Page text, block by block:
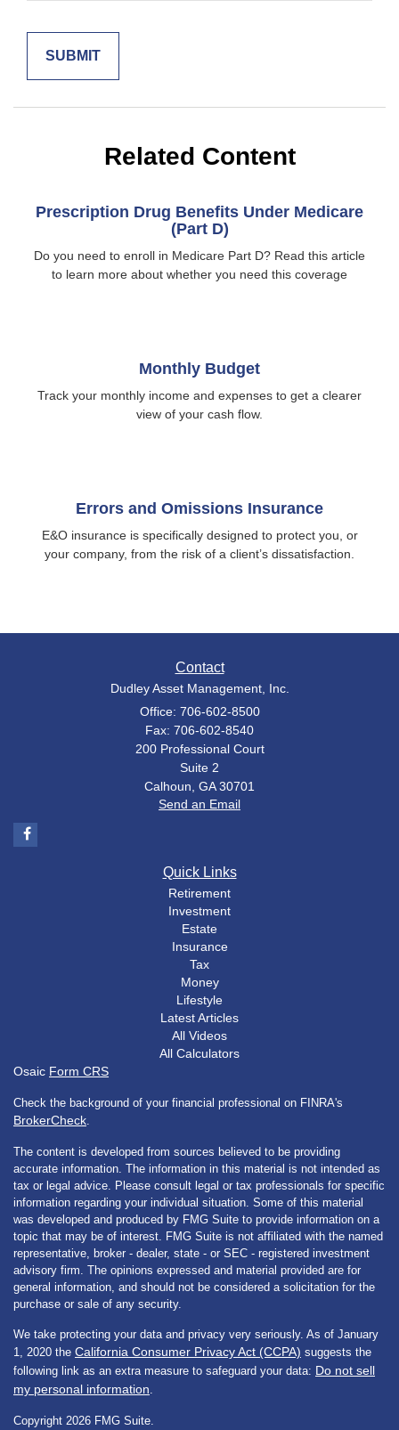
Related Content
Prescription Drug Benefits Under Medicare
(Part D)
Do you need to enroll in Medicare Part D? Read this article
to learn more about whether you need this coverage
Monthly Budget
Track your monthly income and expenses to get a clearer
view of your cash flow.
Errors and Omissions Insurance
E&O insurance is specifically designed to protect you, or
your company, from the risk of a client’s dissatisfaction.
Contact
Dudley Asset Management, Inc.
Office: 706-602-8500
Fax: 706-602-8540
200 Professional Court
Suite 2
Calhoun, GA 30701
Send an Email
Quick Links
Retirement
Investment
Estate
Insurance
Tax
Money
Lifestyle
Latest Articles
All Videos
All Calculators
Osaic Form CRS
Check the background of your financial professional on FINRA's
BrokerCheck.
The content is developed from sources believed to be providing
accurate information. The information in this material is not intended as
tax or legal advice. Please consult legal or tax professionals for specific
information regarding your individual situation. Some of this material
was developed and produced by FMG Suite to provide information on a
topic that may be of interest. FMG Suite is not affiliated with the named
representative, broker - dealer, state - or SEC - registered investment
advisory firm. The opinions expressed and material provided are for
general information, and should not be considered a solicitation for the
purchase or sale of any security.
We take protecting your data and privacy very seriously. As of January
1, 2020 the California Consumer Privacy Act (CCPA) suggests the
following link as an extra measure to safeguard your data: Do not sell
my personal information.
Copyright 2026 FMG Suite.